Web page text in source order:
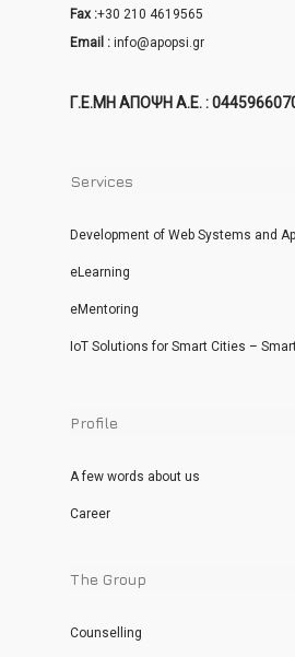
Fax :+30 210 4619565
Email : info@apopsi.gr
Γ.Ε.ΜΗ ΑΠΟΨΗ Α.Ε. :
Services
Development of Web Systems and
eLearning
eMentoring
IoT Solutions for Smart Cities –
Profile
A few words about us
Career
The Group
Counselling